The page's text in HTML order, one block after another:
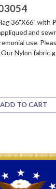
36"X66" with
and
use.
Nylon fabric
ADD TO CART